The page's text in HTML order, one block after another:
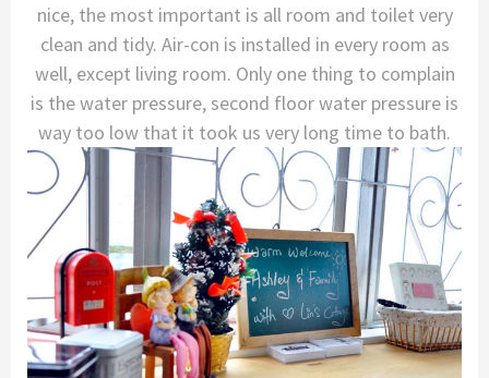
nice, the most important is all room and toilet very
clean and tidy. Air-con is installed in every room as
well, except living room. Only one thing to complain
is the water pressure, second floor water pressure is
way too low that it took us very long time to bath.